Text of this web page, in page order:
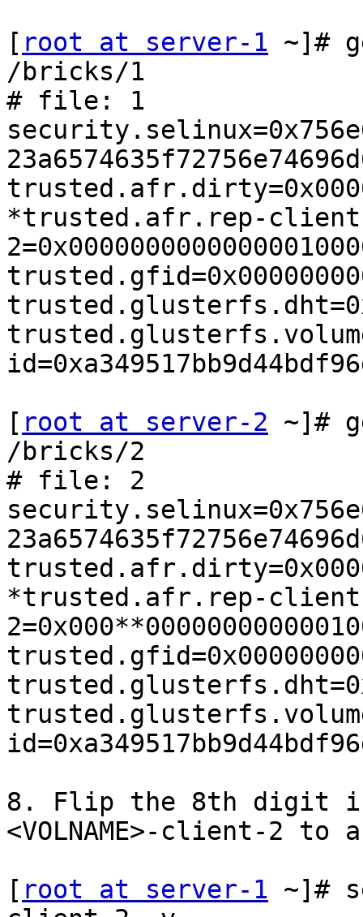
[ root at server-1 ~]#
/bricks/1
# file: 1
*trusted.afr.rep-
[ root at server-2 ~]#
/bricks/2
# file: 2
*trusted.afr.rep-
8. Flip the 8th digit
<VOLNAME>-client-2 to
[ root at server-1 ~]#